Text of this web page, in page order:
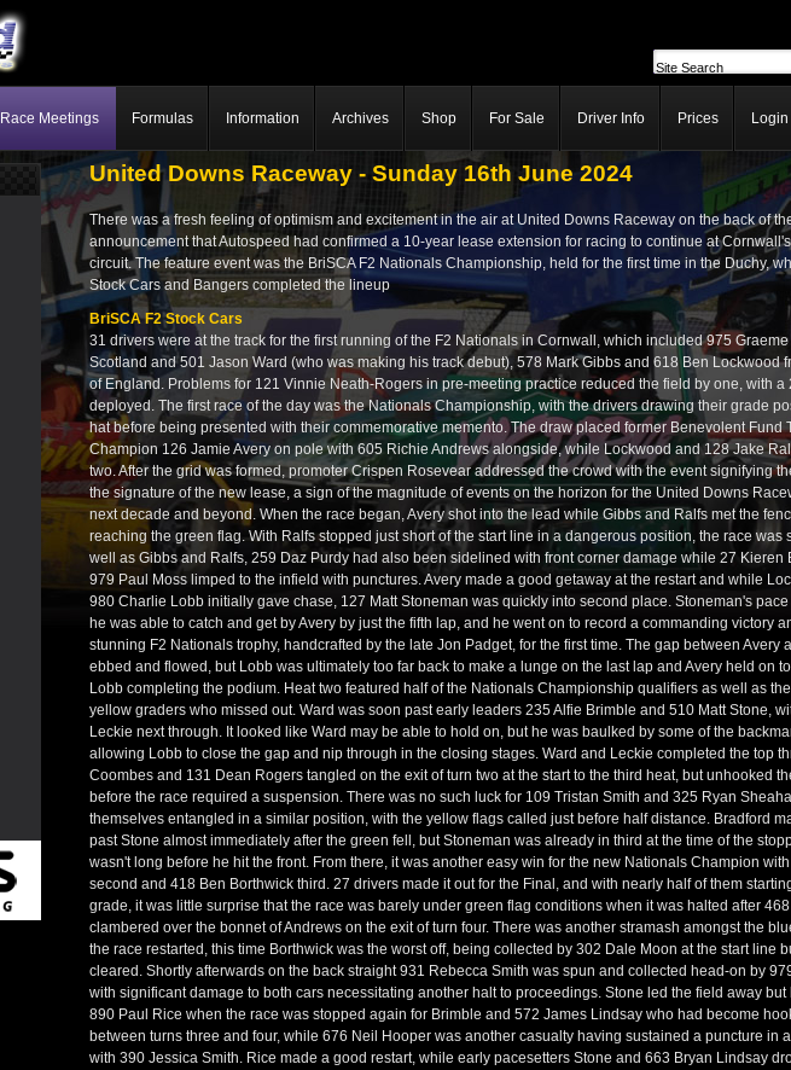
Race Meetings Formulas Information Archives Shop For Sale Driver Info Prices Login
United Downs Raceway - Sunday 16th June 2024
There was a fresh feeling of optimism and excitement in the air at United Downs Raceway on the back of
announcement that Autospeed had confirmed a 10-year lease extension for racing to continue at
circuit. The feature event was the BriSCA F2 Nationals Championship, held for the first time in the Duchy,
Stock Cars and Bangers completed the lineup
BriSCA F2 Stock Cars
31 drivers were at the track for the first running of the F2 Nationals in Cornwall, which included 975
Scotland and 501 Jason Ward (who was making his track debut), 578 Mark Gibbs and 618 Ben Lockwood
of England. Problems for 121 Vinnie Neath-Rogers in pre-meeting practice reduced the field by one, with a
deployed. The first race of the day was the Nationals Championship, with the drivers drawing their grade
hat before being presented with their commemorative memento. The draw placed former Benevolent Fund
Champion 126 Jamie Avery on pole with 605 Richie Andrews alongside, while Lockwood and 128 Jake
two. After the grid was formed, promoter Crispen Rosevear addressed the crowd with the event signifying
the signature of the new lease, a sign of the magnitude of events on the horizon for the United Downs
next decade and beyond. When the race began, Avery shot into the lead while Gibbs and Ralfs met the
reaching the green flag. With Ralfs stopped just short of the start line in a dangerous position, the race was
well as Gibbs and Ralfs, 259 Daz Purdy had also been sidelined with front corner damage while 27 Kieren
979 Paul Moss limped to the infield with punctures. Avery made a good getaway at the restart and while
980 Charlie Lobb initially gave chase, 127 Matt Stoneman was quickly into second place. Stoneman's
he was able to catch and get by Avery by just the fifth lap, and he went on to record a commanding victory
stunning F2 Nationals trophy, handcrafted by the late Jon Padget, for the first time. The gap between Avery
ebbed and flowed, but Lobb was ultimately too far back to make a lunge on the last lap and Avery held on
Lobb completing the podium. Heat two featured half of the Nationals Championship qualifiers as well as
yellow graders who missed out. Ward was soon past early leaders 235 Alfie Brimble and 510 Matt Stone,
Leckie next through. It looked like Ward may be able to hold on, but he was baulked by some of the
allowing Lobb to close the gap and nip through in the closing stages. Ward and Leckie completed the top
Coombes and 131 Dean Rogers tangled on the exit of turn two at the start to the third heat, but unhooked
before the race required a suspension. There was no such luck for 109 Tristan Smith and 325 Ryan
themselves entangled in a similar position, with the yellow flags called just before half distance. Bradford
past Stone almost immediately after the green fell, but Stoneman was already in third at the time of the
wasn't long before he hit the front. From there, it was another easy win for the new Nationals Champion
second and 418 Ben Borthwick third. 27 drivers made it out for the Final, and with nearly half of them
grade, it was little surprise that the race was barely under green flag conditions when it was halted after
clambered over the bonnet of Andrews on the exit of turn four. There was another stramash amongst the
the race restarted, this time Borthwick was the worst off, being collected by 302 Dale Moon at the start line
cleared. Shortly afterwards on the back straight 931 Rebecca Smith was spun and collected head-on by
with significant damage to both cars necessitating another halt to proceedings. Stone led the field away but
890 Paul Rice when the race was stopped again for Brimble and 572 James Lindsay who had become
between turns three and four, while 676 Neil Hooper was another casualty having sustained a puncture in
with 390 Jessica Smith. Rice made a good restart, while early pacesetters Stone and 663 Bryan Lindsay